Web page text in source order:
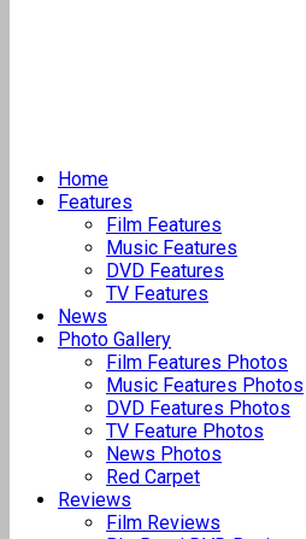
Home
Features
Film Features
Music Features
DVD Features
TV Features
News
Photo Gallery
Film Features Photos
Music Features Photos
DVD Features Photos
TV Feature Photos
News Photos
Red Carpet
Reviews
Film Reviews